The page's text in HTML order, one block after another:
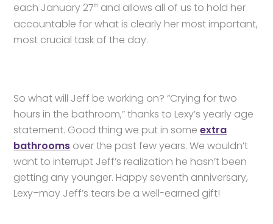
each January 27th and allows all of us to hold her
accountable for what is clearly her most important,
most crucial task of the day.
So what will Jeff be working on? “Crying for two
hours in the bathroom,” thanks to Lexy’s yearly age
statement. Good thing we put in someextra
bathrooms over the past few years. We wouldn’t
want to interrupt Jeff’s realization he hasn’t been
getting any younger. Happy seventh anniversary,
Lexy–may Jeff’s tears be a well-earned gift!